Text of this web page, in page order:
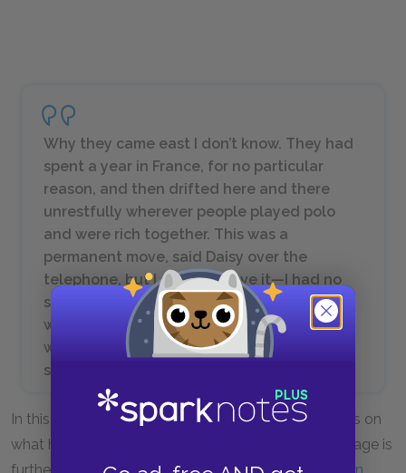
Why they came east I don’t know. They had
spent a year in France, for no particular
reason, and then drifted here and there
unrestfully wherever people played polo
and were rich together. This was a
permanent move, said Daisy over the
telephone, but I didn’t believe it—I had no
sight into Daisy’s heart but I felt that Tom
would drift on forever seeking a little
wistfully for the dramatic turbulence of
some irrecoverable football game.
In this early criticism of Tom Buchanan, Nick focuses on
what he sees as Tom’s aimlessness in life. This passage is